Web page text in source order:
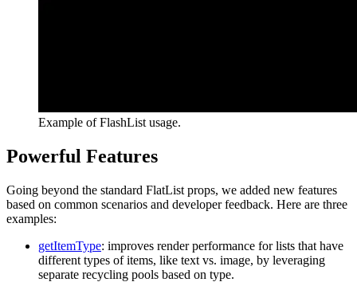
Example of FlashList usage.
Powerful Features
Going beyond the standard FlatList props, we added new features
based on common scenarios and developer feedback. Here are three
examples:
getItemType: improves render performance for lists that have
different types of items, like text vs. image, by leveraging
separate recycling pools based on type.